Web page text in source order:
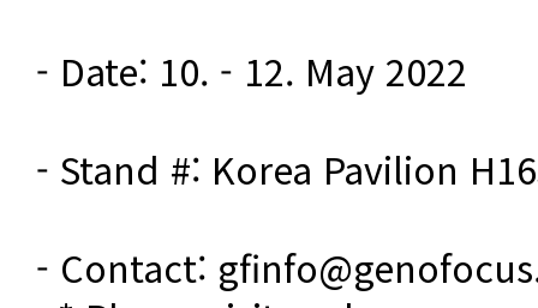
- Date: 10. - 12. May 2022
- Stand #: Korea Pavilion
- Contact: